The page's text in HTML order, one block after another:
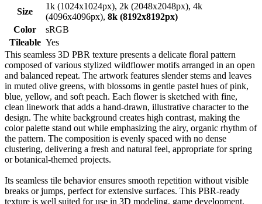
Size
1k (1024x1024px), 2k (2048x2048px), 4k
(4096x4096px), 8k (8192x8192px)
Color
sRGB
Tileable Yes
This seamless 3D PBR texture presents a delicate floral pattern
composed of various stylized wildflower motifs arranged in an open
and balanced repeat. The artwork features slender stems and leaves
in muted olive greens, with blossoms in gentle pastel hues of pink,
blue, yellow, and soft peach. Each flower is sketched with fine,
clean linework that adds a hand-drawn, illustrative character to the
design. The white background creates high contrast, making the
color palette stand out while emphasizing the airy, organic rhythm of
the pattern. The composition is evenly spaced with no dense
clustering, delivering a fresh and natural feel, appropriate for spring
or botanical-themed projects.
Its seamless tile behavior ensures smooth repetition without visible
breaks or jumps, perfect for extensive surfaces. This PBR-ready
texture is well suited for use in 3D modeling, game development,